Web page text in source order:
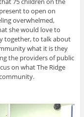
to open on
overwhelmed,
she would love to
together, to talk about
what it is they
the providers of public
on what The Ridge